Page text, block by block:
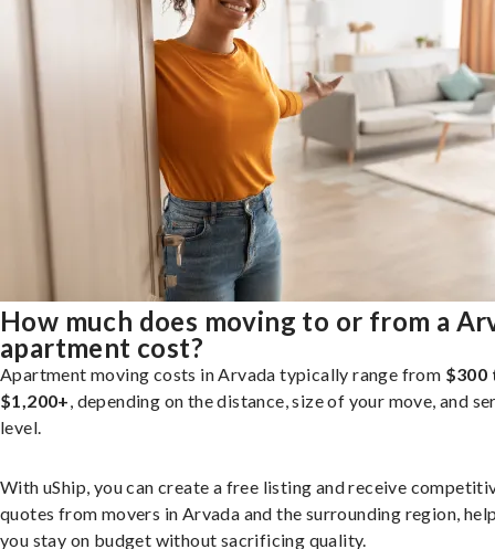
How much does moving to or from a
apartment cost?
Apartment moving costs in Arvada typically range from $300
$1,200+, depending on the distance, size of your move, and
level.
With uShip, you can create a free listing and receive
quotes from movers in Arvada and the surrounding region,
you stay on budget without sacrificing quality.